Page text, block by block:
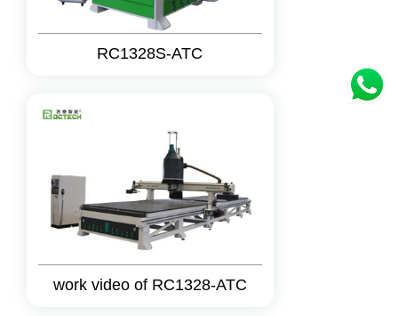
RC1328S-ATC
work video of RC1328-ATC